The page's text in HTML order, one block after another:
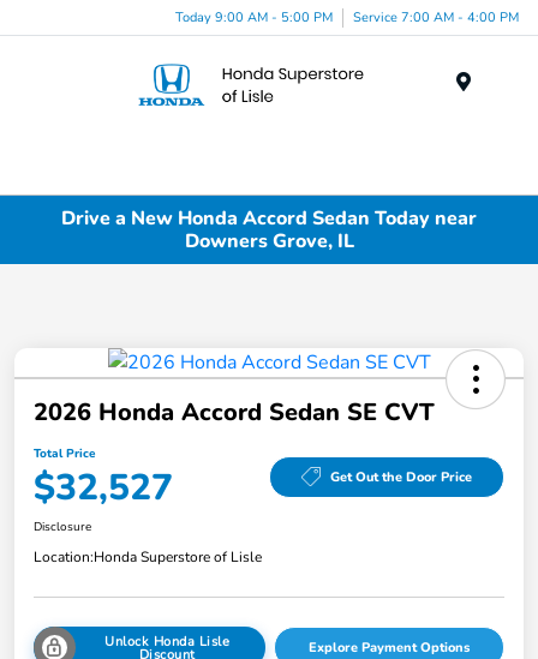
Today 9:00 AM - 5:00 PM Service 7:00 AM - 4:00 PM
Drive a New Honda Accord Sedan Today near
Downers Grove, IL
2026 Honda Accord Sedan SE CVT
Total Price
$32,527 Get Out the Door Price
Disclosure
Location:Honda Superstore of Lisle
Unlock Honda Lisle
Discount Explore Payment Options